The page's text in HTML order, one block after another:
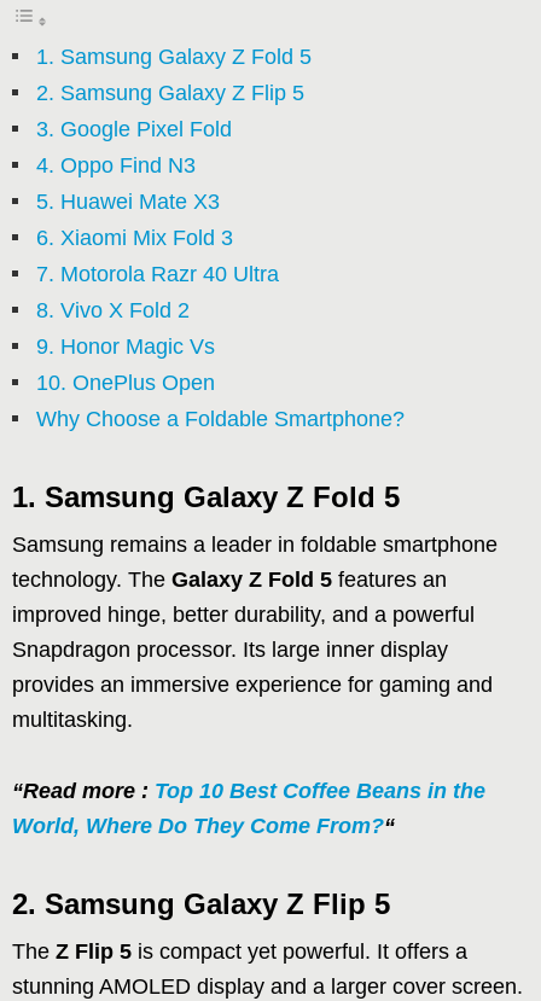
1. Samsung Galaxy Z Fold 5
2. Samsung Galaxy Z Flip 5
3. Google Pixel Fold
4. Oppo Find N3
5. Huawei Mate X3
6. Xiaomi Mix Fold 3
7. Motorola Razr 40 Ultra
8. Vivo X Fold 2
9. Honor Magic Vs
10. OnePlus Open
Why Choose a Foldable Smartphone?
1. Samsung Galaxy Z Fold 5
Samsung remains a leader in foldable smartphone
technology. The Galaxy Z Fold 5 features an
improved hinge, better durability, and a powerful
Snapdragon processor. Its large inner display
provides an immersive experience for gaming and
multitasking.
“Read more : Top 10 Best Coffee Beans in the
World, Where Do They Come From?“
2. Samsung Galaxy Z Flip 5
The Z Flip 5 is compact yet powerful. It offers a
stunning AMOLED display and a larger cover screen.